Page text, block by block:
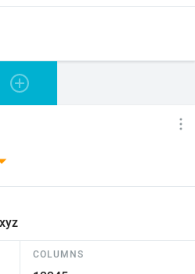
COLUMNS